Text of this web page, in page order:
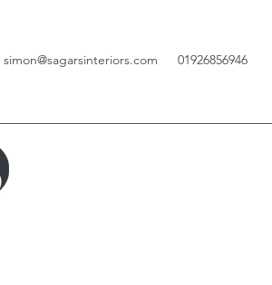
simon@sagarsinteriors.com 01926856946